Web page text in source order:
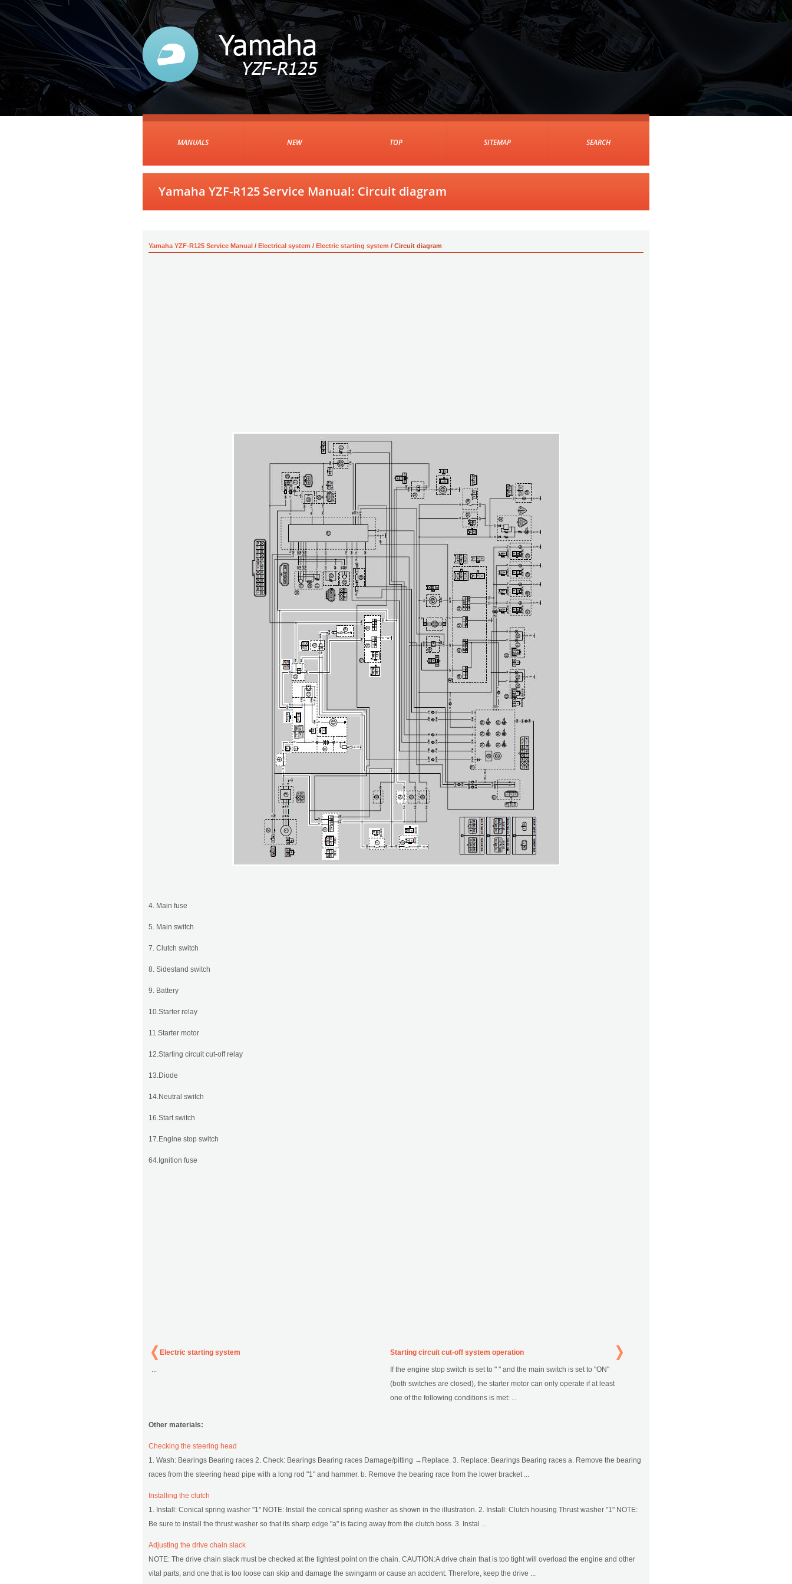
MANUALS NEW TOP SITEMAP SEARCH
Yamaha YZF-R125 Service Manual: Circuit diagram
Yamaha YZF-R125 Service Manual / Electrical system / Electric starting system / Circuit diagram
4. Main fuse
5. Main switch
7. Clutch switch
8. Sidestand switch
9. Battery
10.Starter relay
11.Starter motor
12.Starting circuit cut-off relay
13.Diode
14.Neutral switch
16.Start switch
17.Engine stop switch
64.Ignition fuse
Electric starting system
...
Starting circuit cut-off system operation
If the engine stop switch is set to " " and the main switch is set to "ON"
(both switches are closed), the starter motor can only operate if at least
one of the following conditions is met: ...
Other materials:
Checking the steering head
1. Wash: Bearings Bearing races 2. Check: Bearings Bearing races Damage/pitting →Replace. 3. Replace: Bearings Bearing races a. Remove the bearing
races from the steering head pipe with a long rod "1" and hammer. b. Remove the bearing race from the lower bracket ...
Installing the clutch
1. Install: Conical spring washer "1" NOTE: Install the conical spring washer as shown in the illustration. 2. Install: Clutch housing Thrust washer "1" NOTE:
Be sure to install the thrust washer so that its sharp edge "a" is facing away from the clutch boss. 3. Instal ...
Adjusting the drive chain slack
NOTE: The drive chain slack must be checked at the tightest point on the chain. CAUTION:A drive chain that is too tight will overload the engine and other
vital parts, and one that is too loose can skip and damage the swingarm or cause an accident. Therefore, keep the drive ...